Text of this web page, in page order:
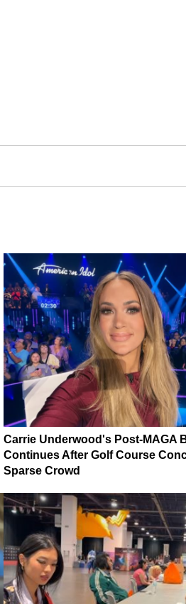
Carrie Underwood's Post-MAGA
Continues After Golf Course
Sparse Crowd